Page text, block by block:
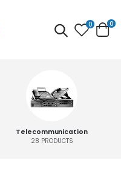
0 0
Telecommunication
28 PRODUCTS